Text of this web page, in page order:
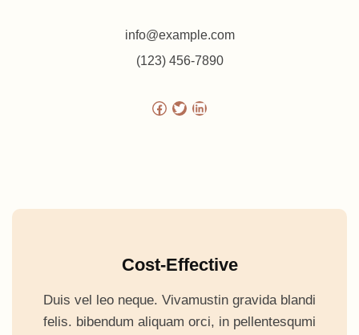
info@example.com
(123) 456-7890
Facebook Twitter LinkedIn
Cost-Effective
Duis vel leo neque. Vivamustin gravida blandi
felis. bibendum aliquam orci, in pellentesqumi